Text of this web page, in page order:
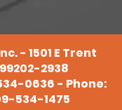
- 1501 E Trent
2938
0636 - Phone:
534-1475